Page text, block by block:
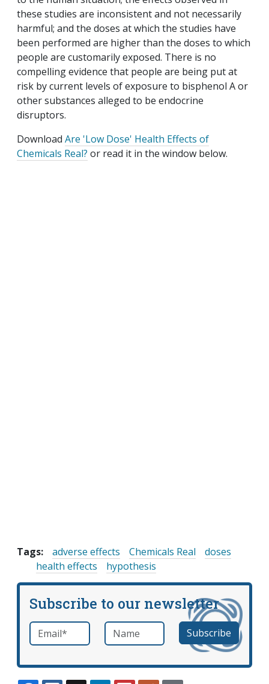
these studies are inconsistent and not necessarily
harmful; and the doses at which the studies have
been performed are higher than the doses to which
people are customarily exposed. There is no
compelling evidence that people are being put at
risk by current levels of exposure to bisphenol A or
other substances alleged to be endocrine
disruptors.
Download Are 'Low Dose' Health Effects of
Chemicals Real? or read it in the window below.
Tags: adverse effects Chemicals Real
doses
health effects
hypothesis
Subscribe to our newsletter
Email *required Name